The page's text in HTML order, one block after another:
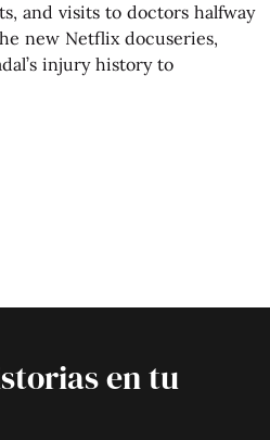
and visits to doctors halfway
new Netflix docuseries,
injury history to
en tu